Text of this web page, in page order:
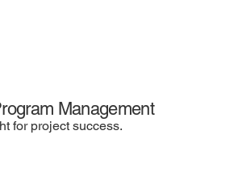
Management
for project success.